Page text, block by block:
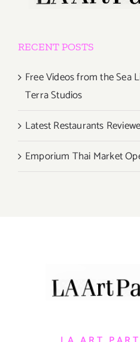
RECENT POSTS
Free Videos from the Sea
Terra Studios
Latest Restaurants
Emporium Thai Market